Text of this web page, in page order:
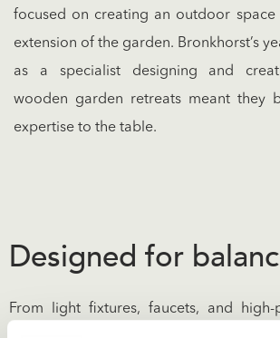
focused on creating an outdoor space
extension of the garden. Bronkhorst’s
as a specialist designing and
wooden garden retreats meant they
expertise to the table.
Designed for
From light fixtures, faucets, and high-